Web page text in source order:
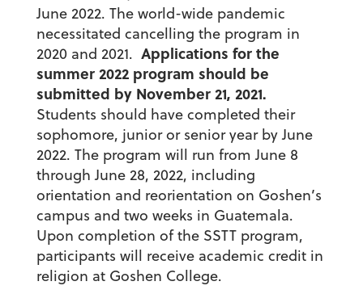
June 2022. The world-wide pandemic
necessitated cancelling the program in
2020 and 2021. Applications for the
summer 2022 program should be
submitted by November 21, 2021.
Students should have completed their
sophomore, junior or senior year by June
2022. The program will run from June 8
through June 28, 2022, including
orientation and reorientation on Goshen’s
campus and two weeks in Guatemala.
Upon completion of the SSTT program,
participants will receive academic credit in
religion at Goshen College.